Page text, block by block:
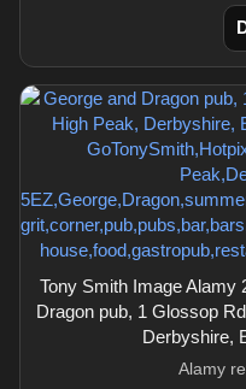
Tony Smith Image Alamy
Dragon pub, 1 Glossop
Derbyshire,
Alamy